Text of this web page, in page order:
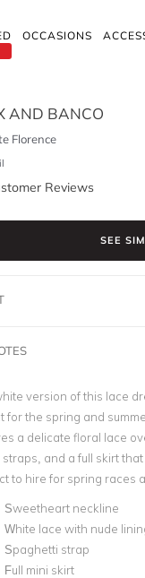
OCCASIONS
AND BANCO
Florence
Reviews
SEE
version of this lace
for the spring and
a delicate floral lace
straps, and a full skirt
to hire for spring races
Sweetheart neckline
White lace with nude
Spaghetti strap
Full mini skirt